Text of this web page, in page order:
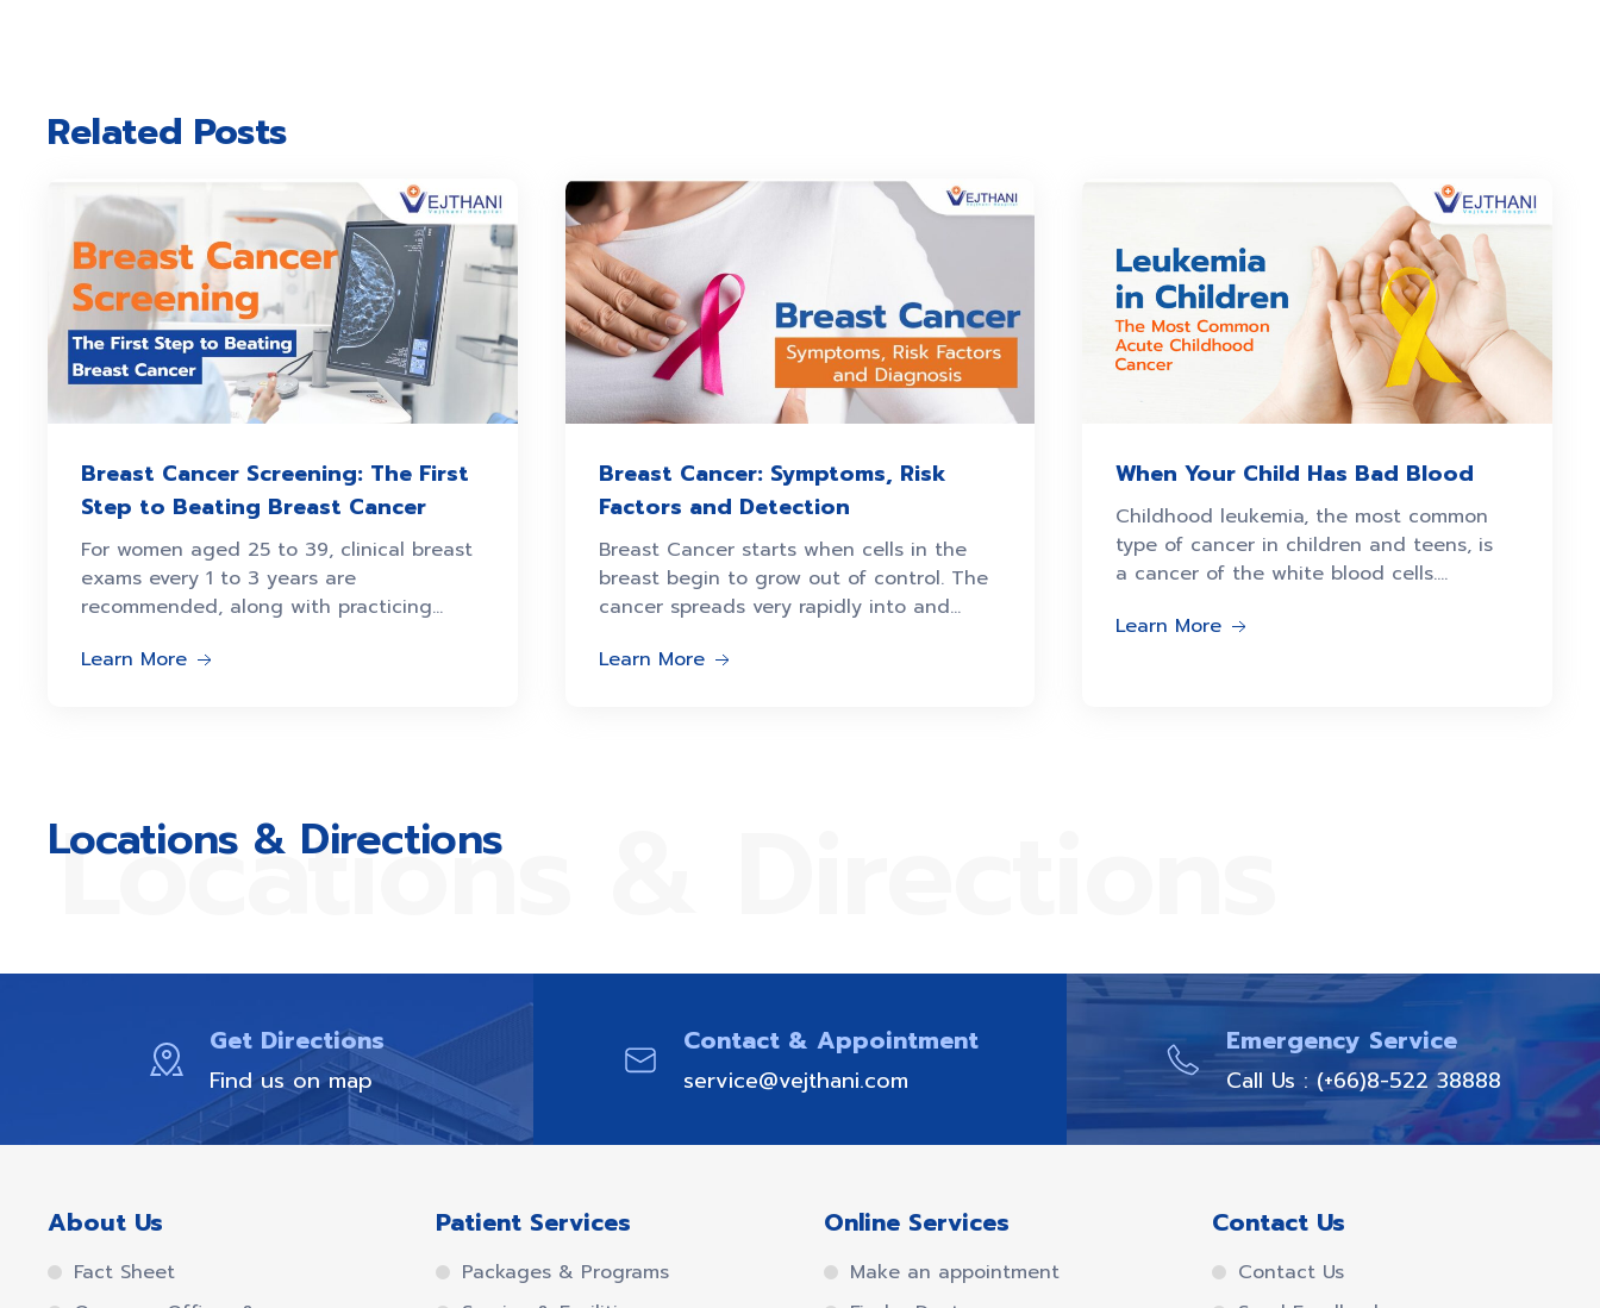
Related Posts
Breast Cancer Screening: The First
Step to Beating Breast Cancer
For women aged 25 to 39, clinical breast
exams every 1 to 3 years are
recommended, along with practicing
Learn More
Breast Cancer: Symptoms, Risk
Factors and Detection
Breast Cancer starts when cells in the
breast begin to grow out of control. The
cancer spreads very rapidly into and
Learn More
When Your Child Has Bad Blood
Childhood leukemia, the most common
type of cancer in children and teens, is
a cancer of the white blood cells.
Learn More
Locations & Directions
Locations & Directions
Get Directions
Find us on map
Contact & Appointment
service@vejthani.com
Emergency Service
Call Us : (+66)8-522 38888
About Us
Fact Sheet
Patient Services
Packages & Programs
Online Services
Make an appointment
Contact Us
Contact Us